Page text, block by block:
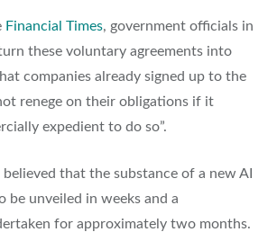
Financial Times, government officials in
these voluntary agreements into
companies already signed up to the
renege on their obligations if it
expedient to do so”.
believed that the substance of a new AI
be unveiled in weeks and a
for approximately two months.